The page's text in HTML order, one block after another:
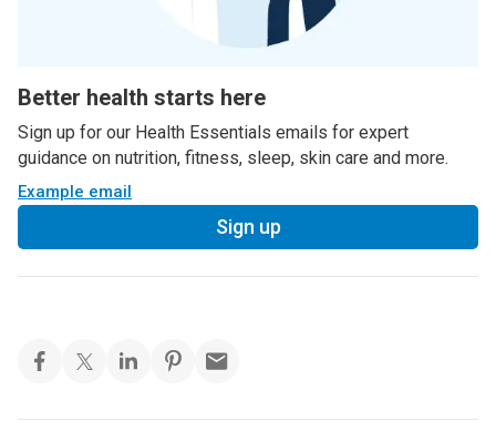
Better health starts here
Sign up for our Health Essentials emails for expert
guidance on nutrition, fitness, sleep, skin care and more.
Example email
Sign up